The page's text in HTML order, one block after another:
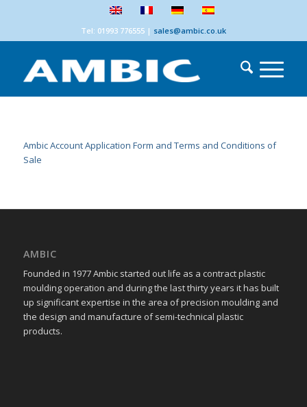
Tel: 01993 776555| sales@ambic.co.uk
Ambic Account Application Form and Terms and Conditions of
Sale
AMBIC
Founded in 1977 Ambic started out life as a contract plastic
moulding operation and during the last thirty years it has built
up significant expertise in the area of precision moulding and
the design and manufacture of semi-technical plastic
products.